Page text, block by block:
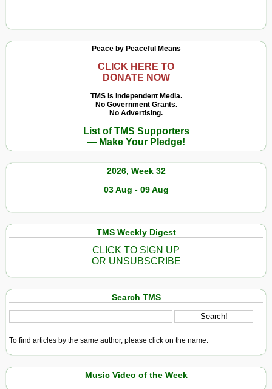
Peace by Peaceful Means
CLICK HERE TO
DONATE NOW
TMS Is Independent Media.
No Government Grants.
No Advertising.
List of TMS Supporters
— Make Your Pledge!
2026, Week 32
03 Aug - 09 Aug
TMS Weekly Digest
CLICK TO SIGN UP
OR UNSUBSCRIBE
Search TMS
To find articles by the same author, please click on the name.
Music Video of the Week